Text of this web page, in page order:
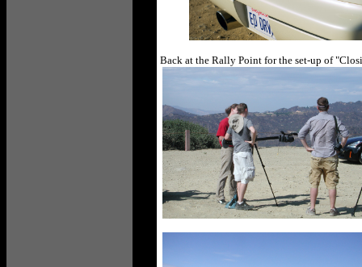
Back at the Rally Point for the set-up of